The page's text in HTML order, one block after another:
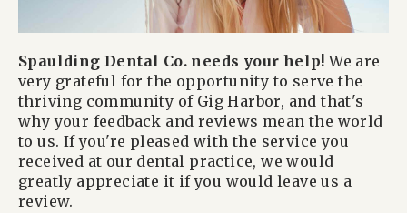
Spaulding Dental Co. needs your help! We are
very grateful for the opportunity to serve the
thriving community of Gig Harbor, and that's
why your feedback and reviews mean the world
to us. If you're pleased with the service you
received at our dental practice, we would
greatly appreciate it if you would leave us a
review.